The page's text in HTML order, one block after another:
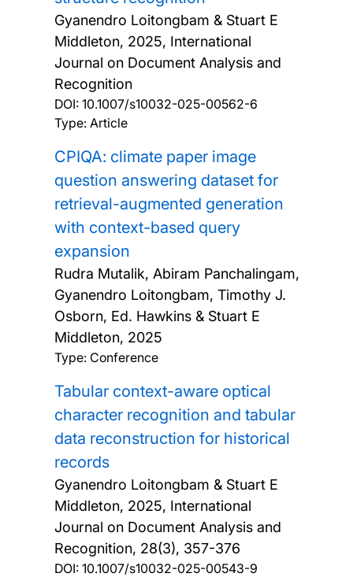
Gyanendro Loitongbam & Stuart E
Middleton, 2025, International
Journal on Document Analysis and
Recognition
DOI: 10.1007/s10032-025-00562-6
Type: Article
CPIQA: climate paper image
question answering dataset for
retrieval-augmented generation
with context-based query
expansion
Rudra Mutalik, Abiram Panchalingam,
Gyanendro Loitongbam, Timothy J.
Osborn, Ed. Hawkins & Stuart E
Middleton, 2025
Type: Conference
Tabular context-aware optical
character recognition and tabular
data reconstruction for historical
records
Gyanendro Loitongbam & Stuart E
Middleton, 2025, International
Journal on Document Analysis and
Recognition, 28(3), 357-376
DOI: 10.1007/s10032-025-00543-9